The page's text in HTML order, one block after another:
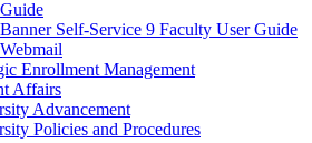
Guide
Banner Self-Service 9 Faculty User Guide
Webmail
Enrollment Management
Affairs
Advancement
Policies and Procedures